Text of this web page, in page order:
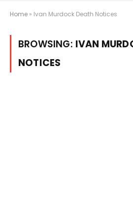
Home » Ivan Murdock Death Notices
BROWSING: IVAN
NOTICES